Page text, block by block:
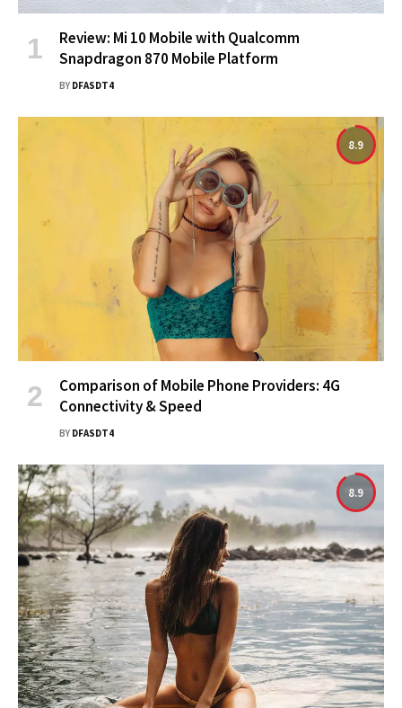
Review: Mi 10 Mobile with Qualcomm
Snapdragon 870 Mobile Platform
BY DFASDT4
8.9
Comparison of Mobile Phone Providers: 4G
Connectivity & Speed
BY DFASDT4
8.9